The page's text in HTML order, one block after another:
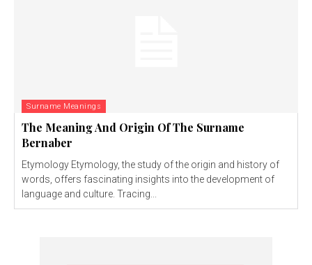
Surname Meanings
The Meaning And Origin Of The Surname
Bernaber
Etymology Etymology, the study of the origin and history of
words, offers fascinating insights into the development of
language and culture. Tracing...